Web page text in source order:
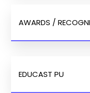
AWARDS /
EDUCAST PU